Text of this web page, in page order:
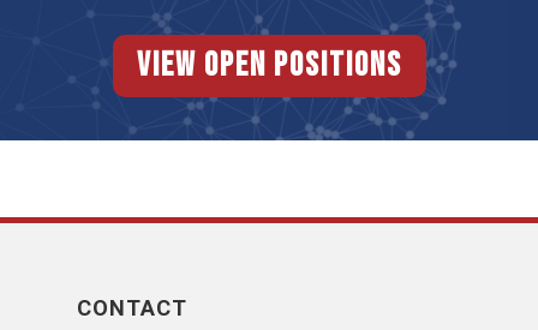
View Open Positions
CONTACT